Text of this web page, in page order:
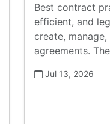
Best contract
efficient, and
create,
agreements.
Jul 13, 2026